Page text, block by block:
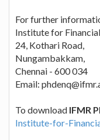
For further
Institute for
24, Kothari Road,
Nungambakkam,
Chennai - 600 034
Email:
To download IFMR
Institute-for-